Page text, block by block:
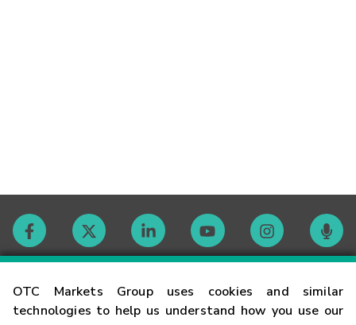
OTC Markets Group uses cookies and similar
technologies to help us understand how you use our
Contact